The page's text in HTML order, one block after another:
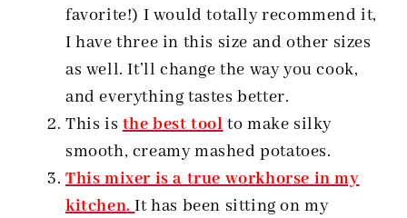
favorite!) I would totally recommend it,
I have three in this size and other sizes
as well. It’ll change the way you cook,
and everything tastes better.
This is the best tool to make silky
smooth, creamy mashed potatoes.
This mixer is a true workhorse in my
kitchen.It has been sitting on my